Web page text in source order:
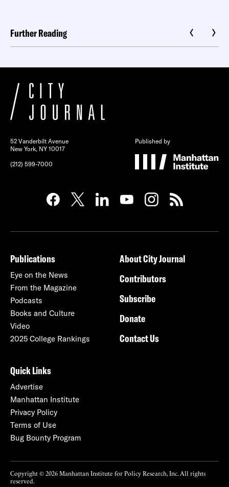
Further Reading
52 Vanderbilt Avenue
New York, NY 10017
(212) 599-7000
Published by
Publications
Eye on the News
From the Magazine
Podcasts
Books and Culture
Video
2025 College Rankings
About City Journal
Contributors
Subscribe
Donate
Contact Us
Quick Links
Advertise
Manhattan Institute
Privacy Policy
Terms of Use
Bug Bounty Program
Copyright © 2026 Manhattan Institute for Policy Research, Inc. All rights
reserved.